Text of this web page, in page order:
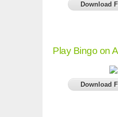
Download
Play Bingo on
Download